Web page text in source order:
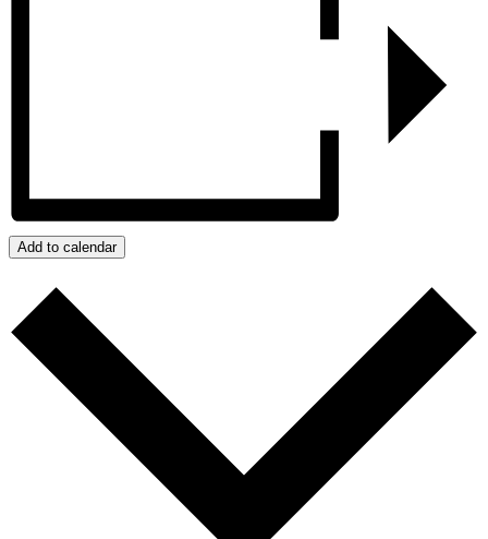
Add to calendar